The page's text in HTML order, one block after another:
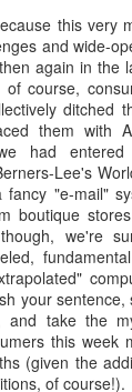
this very
and wide-
again in the
course,
ditched
them with
had
Lee's
fancy "e-mail"
boutique
we're
your
and take the
this week
(given the
of course!).